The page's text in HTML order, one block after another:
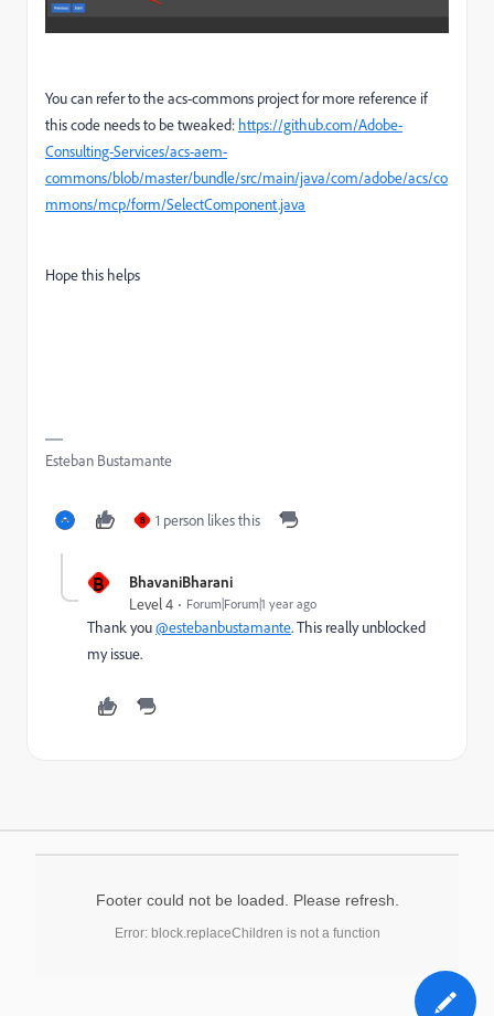
You can refer to the acs-commons project for more reference if
this code needs to be tweaked: https://github.com/Adobe-
Consulting-Services/acs-aem-
commons/blob/master/bundle/src/main/java/com/adobe/acs/co
mmons/mcp/form/SelectComponent.java
Hope this helps
Esteban Bustamante
B 1 person likes this
B BhavaniBharani
Level 4 Forum|Forum|1 year ago
Thank you@estebanbustamante. This really unblocked
my issue.
Footer could not be loaded. Please refresh.
Error: block.replaceChildren is not a function